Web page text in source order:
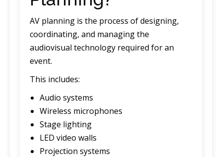
AV planning is the process of designing,
coordinating, and managing the
audiovisual technology required for an
event.
This includes:
Audio systems
Wireless microphones
Stage lighting
LED video walls
Projection systems